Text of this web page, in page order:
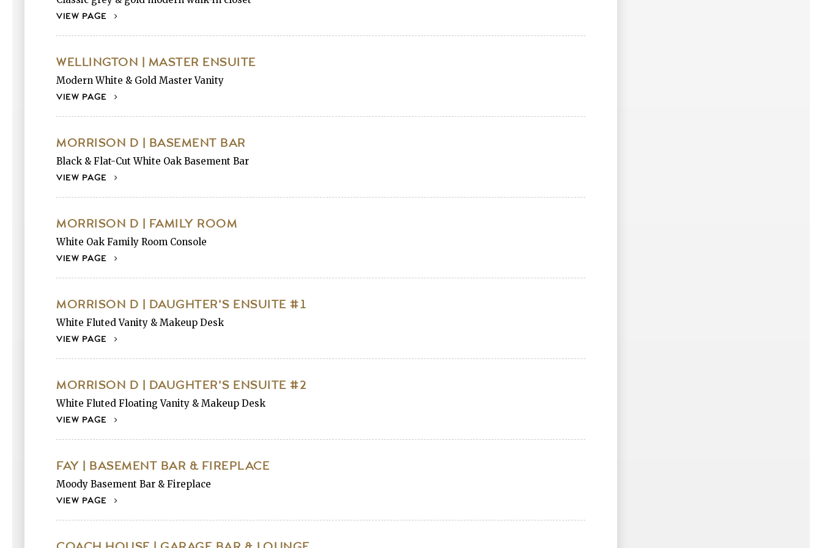
VIEW PAGE
WELLINGTON | MASTER ENSUITE
Modern White & Gold Master Vanity
VIEW PAGE
MORRISON D | BASEMENT BAR
Black & Flat-Cut White Oak Basement Bar
VIEW PAGE
MORRISON D | FAMILY ROOM
White Oak Family Room Console
VIEW PAGE
MORRISON D | DAUGHTER'S ENSUITE #1
White Fluted Vanity & Makeup Desk
VIEW PAGE
MORRISON D | DAUGHTER'S ENSUITE #2
White Fluted Floating Vanity & Makeup Desk
VIEW PAGE
FAY | BASEMENT BAR & FIREPLACE
Moody Basement Bar & Fireplace
VIEW PAGE